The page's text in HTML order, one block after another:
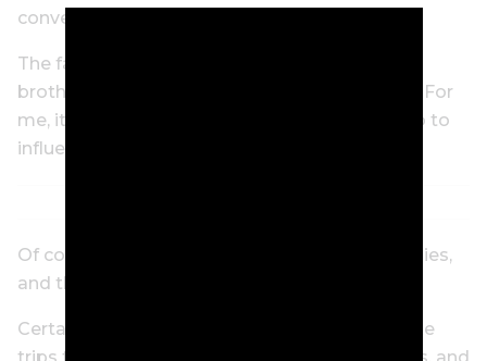
convenience.
The fact that travelling together builds the
brotherhood of the US PGA Tour is the bonus. For
me, it’s the biggest thing a tournament can do to
influence my decision to play.
Of course, I’m single. Talk to players with families,
and they’ll say daycare is most important.
Certain tournaments will organise activities like